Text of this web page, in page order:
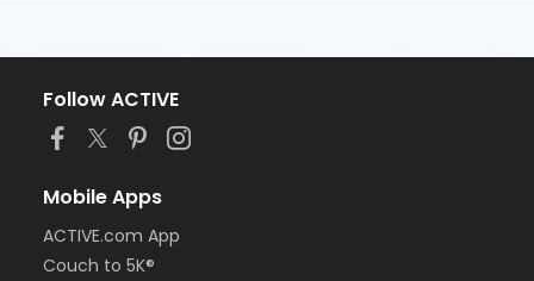
Follow ACTIVE
Mobile Apps
ACTIVE.com App
Couch to 5K®